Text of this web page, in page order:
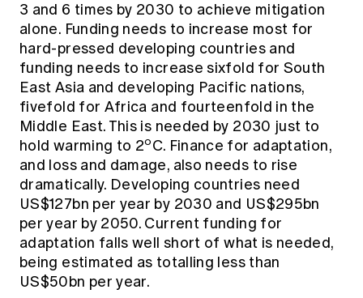
3 and 6 times by 2030 to achieve mitigation
alone. Funding needs to increase most for
hard-pressed developing countries and
funding needs to increase sixfold for South
East Asia and developing Pacific nations,
fivefold for Africa and fourteenfold in the
Middle East. This is needed by 2030 just to
hold warming to 2oC. Finance for adaptation,
and loss and damage, also needs to rise
dramatically. Developing countries need
US$127bn per year by 2030 and US$295bn
per year by 2050. Current funding for
adaptation falls well short of what is needed,
being estimated as totalling less than
US$50bn per year.